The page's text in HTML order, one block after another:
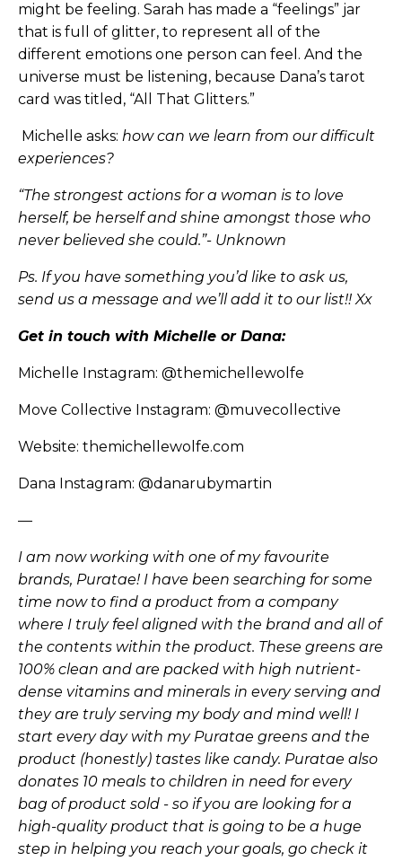
might be feeling. Sarah has made a “feelings” jar
that is full of glitter, to represent all of the
different emotions one person can feel. And the
universe must be listening, because Dana’s tarot
card was titled, “All That Glitters.”
Michelle asks: how can we learn from our difficult
experiences?
“The strongest actions for a woman is to love
herself, be herself and shine amongst those who
never believed she could.”- Unknown
Ps. If you have something you’d like to ask us,
send us a message and we’ll add it to our list!! Xx
Get in touch with Michelle or Dana:
Michelle Instagram: @themichellewolfe
Move Collective Instagram: @muvecollective
Website: themichellewolfe.com
Dana Instagram: @danarubymartin
—
I am now working with one of my favourite
brands, Puratae! I have been searching for some
time now to find a product from a company
where I truly feel aligned with the brand and all of
the contents within the product. These greens are
100% clean and are packed with high nutrient-
dense vitamins and minerals in every serving and
they are truly serving my body and mind well! I
start every day with my Puratae greens and the
product (honestly) tastes like candy. Puratae also
donates 10 meals to children in need for every
bag of product sold - so if you are looking for a
high-quality product that is going to be a huge
step in helping you reach your goals, go check it